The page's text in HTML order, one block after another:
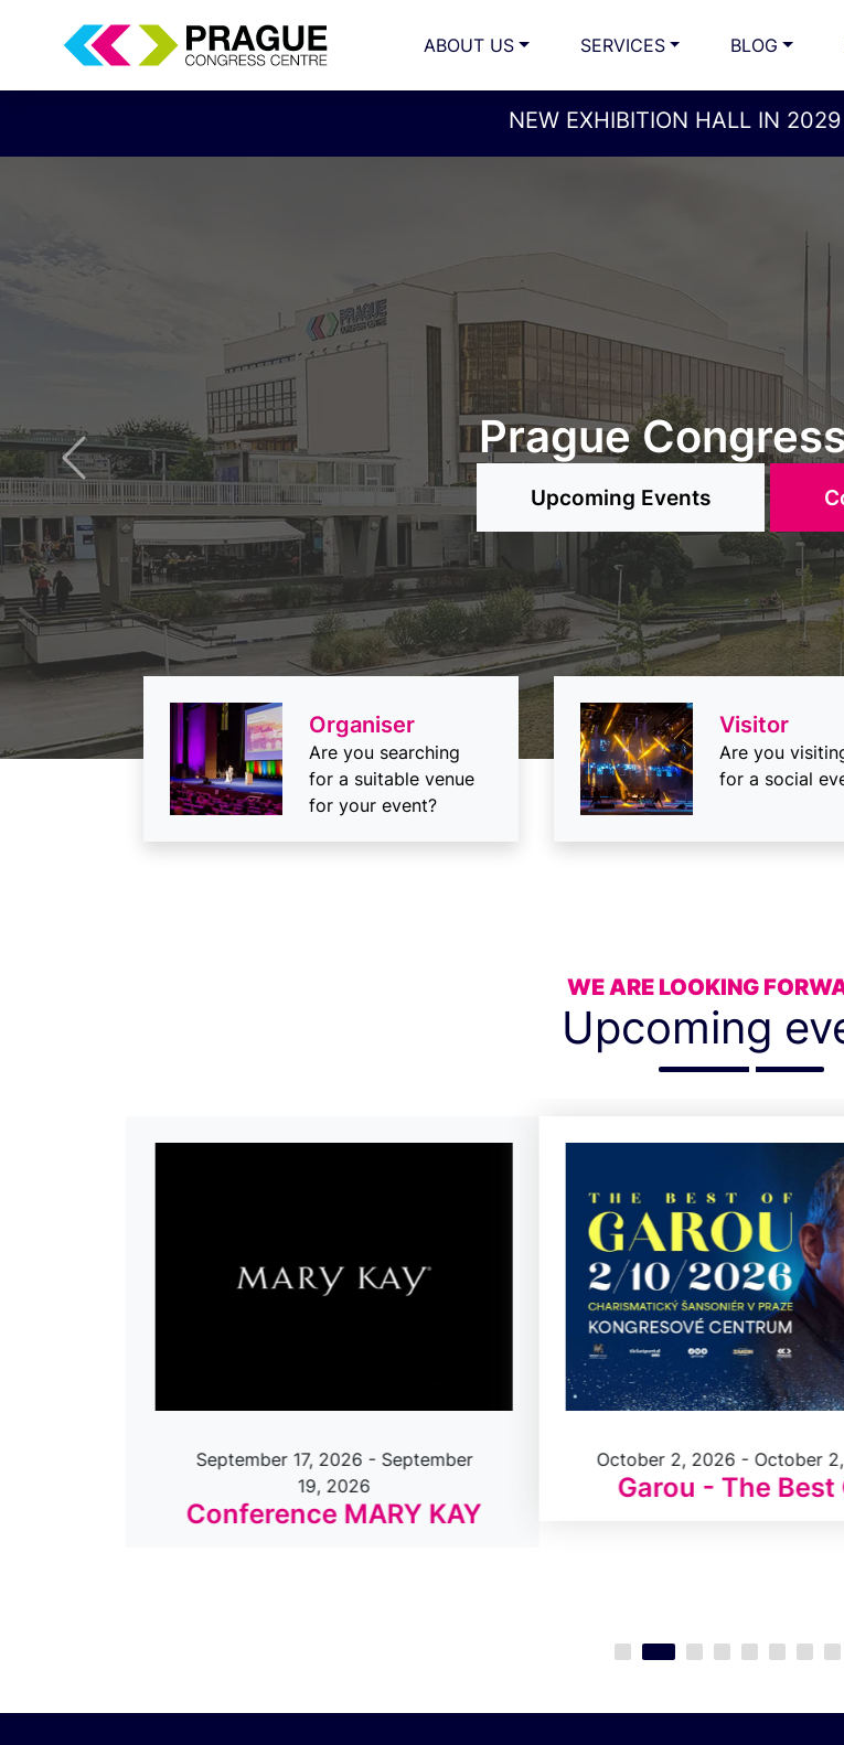
ABOUT US SERVICES BLOG
NEW EXHIBITION HALL IN 2029
ORGANISE YOUR
congress, exhibitions,
Selection
Previous
Organiser
Are you searching
for a suitable venue
for your event?
Visitor
Are you
for a social
WE ARE LOOKING
Upcoming
September 17, 2026 - September
19, 2026
Conference MARY KAY
October 2, 2026 - October
Garou - The Best